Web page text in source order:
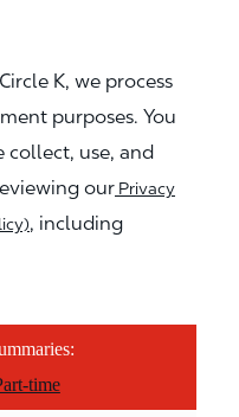
K, we process
purposes. You
collect, use, and
our Privacy
, including
time